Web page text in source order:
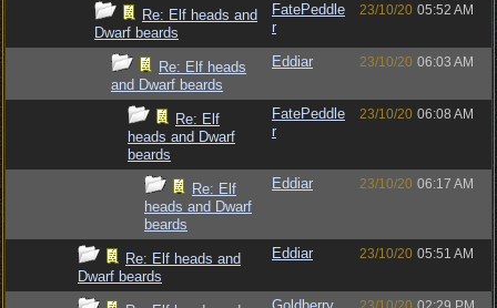
Re: Elf heads and
Dwarf beards
FatePeddle
r
23/10/20 05:52 AM
Re: Elf heads
and Dwarf beards
Eddiar 23/10/20 06:03 AM
Re: Elf
heads and Dwarf
beards
FatePeddle
r
23/10/20 06:08 AM
Re: Elf
heads and Dwarf
beards
Eddiar 23/10/20 06:17 AM
Re: Elf heads and
Dwarf beards
Eddiar 23/10/20 05:51 AM